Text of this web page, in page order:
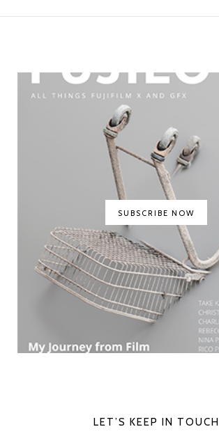
SUBSCRIBE NOW
LET’S KEEP IN TOUCH